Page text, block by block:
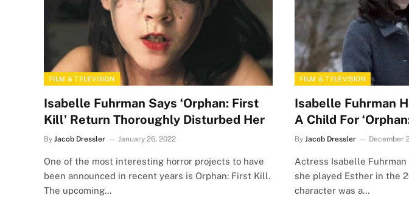
FILM & TELEVISION
Isabelle Fuhrman Says ‘Orphan: First
Kill’ Return Thoroughly Disturbed Her
By Jacob Dressler January 26, 2022
One of the most interesting horror projects to have
been announced in recent years is Orphan: First Kill.
The upcoming…
FILM & TELEVISION
Isabelle Fuhrman
A Child For
By Jacob Dressler December
Actress Isabelle Fuhrman
she played Esther in the
character was a…